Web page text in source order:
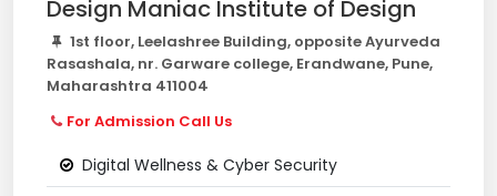
Design Maniac Institute of Design
1st floor, Leelashree Building, opposite Ayurveda
Rasashala, nr. Garware college, Erandwane, Pune,
Maharashtra 411004
For Admission Call Us
Digital Wellness & Cyber Security